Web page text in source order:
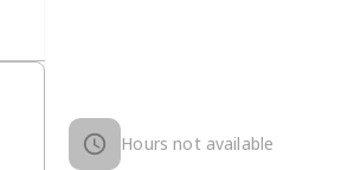
Hours not available